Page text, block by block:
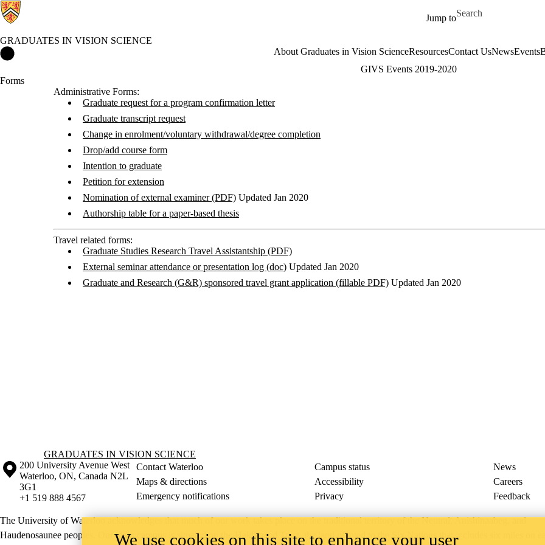
Jump to
Search for
GRADUATES IN VISION SCIENCE
About Graduates in Vision ScienceResourcesContact UsNewsEvents
GIVS Events 2019-2020
Forms
Administrative Forms:
Graduate request for a program confirmation letter
Graduate transcript request
Change in enrolment/voluntary withdrawal/degree completion
Drop/add course form
Intention to graduate
Petition for extension
Nomination of external examiner (PDF) Updated Jan 2020
Authorship table for a paper-based thesis
Travel related forms:
Graduate Studies Research Travel Assistantship (PDF)
External seminar attendance or presentation log (doc) Updated Jan 2020
Graduate and Research (G&R) sponsored travel grant application (fillable PDF) Updated Jan 2020
Information about Graduates in Vision Science
GRADUATES IN VISION SCIENCE
Information about the University of Waterloo
Campus map
200 University Avenue West
Waterloo, ON, Canada N2L
3G1
+1 519 888 4567
Contact Waterloo Campus status
News
Maps & directions
Accessibility
Careers
Emergency notifications
Privacy Feedback
The University of Waterloo acknowledges that much of our work takes place on the traditional territory of the Neutral, Anishinaabeg, and
Haudenosaunee peoples. Our main campus is situated on the Haldimand Tract, the land granted to the Six Nations that includes six miles on
We use cookies on this site to enhance your user